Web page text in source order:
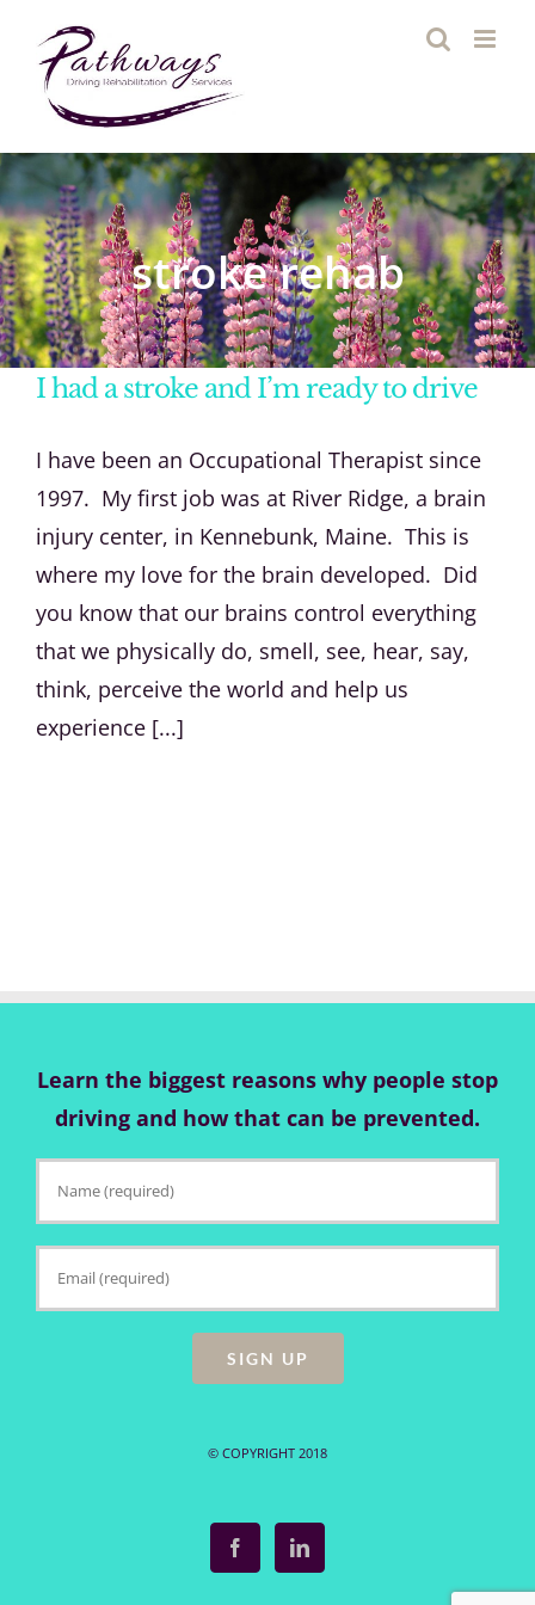
content
stroke rehab
I had a stroke and I’m ready to drive
I have been an Occupational Therapist since
1997. My first job was at River Ridge, a brain
injury center, in Kennebunk, Maine. This is
where my love for the brain developed. Did
you know that our brains control everything
that we physically do, smell, see, hear, say,
think, perceive the world and help us
experience [...]
Learn the biggest reasons why people stop
driving and how that can be prevented.
© COPYRIGHT 2018